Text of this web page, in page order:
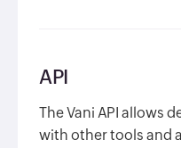
API
The Vani API allows
with other tools and